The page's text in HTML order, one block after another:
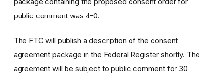
public comment was 4-0.
The FTC will publish a description of the consent
agreement package in the Federal Register shortly. The
agreement will be subject to public comment for 30